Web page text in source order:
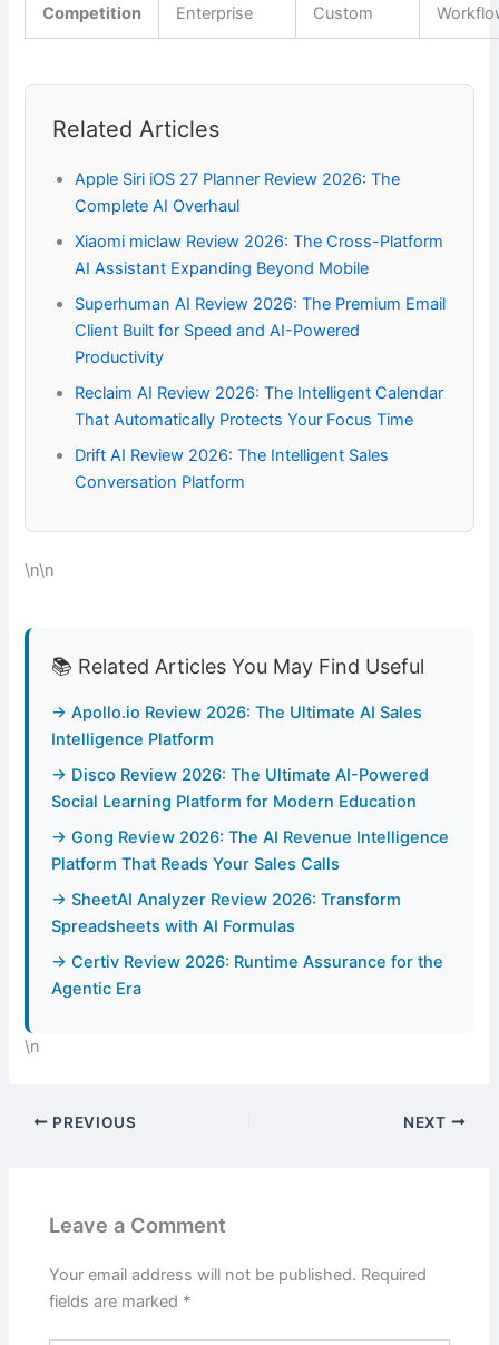
Competition Enterprise Custom
Related Articles
Apple Siri iOS 27 Planner Review 2026: The
Complete AI Overhaul
Xiaomi miclaw Review 2026: The Cross-Platform
AI Assistant Expanding Beyond Mobile
Superhuman AI Review 2026: The Premium Email
Client Built for Speed and AI-Powered
Productivity
Reclaim AI Review 2026: The Intelligent Calendar
That Automatically Protects Your Focus Time
Drift AI Review 2026: The Intelligent Sales
Conversation Platform
\n\n
📚 Related Articles You May Find Useful
→ Apollo.io Review 2026: The Ultimate AI Sales
Intelligence Platform
→ Disco Review 2026: The Ultimate AI-Powered
Social Learning Platform for Modern Education
→ Gong Review 2026: The AI Revenue Intelligence
Platform That Reads Your Sales Calls
→ SheetAI Analyzer Review 2026: Transform
Spreadsheets with AI Formulas
→ Certiv Review 2026: Runtime Assurance for the
Agentic Era
\n
PREVIOUS NEXT
Leave a Comment
Your email address will not be published. Required
fields are marked *